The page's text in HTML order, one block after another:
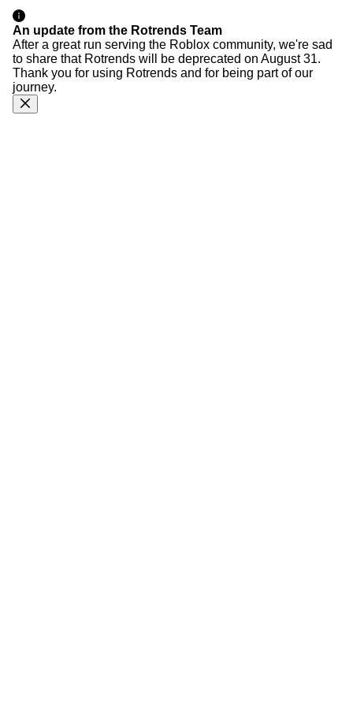
An update from the Rotrends Team
After a great run serving the Roblox community, we're sad
to share that Rotrends will be deprecated on August 31.
Thank you for using Rotrends and for being part of our
journey.